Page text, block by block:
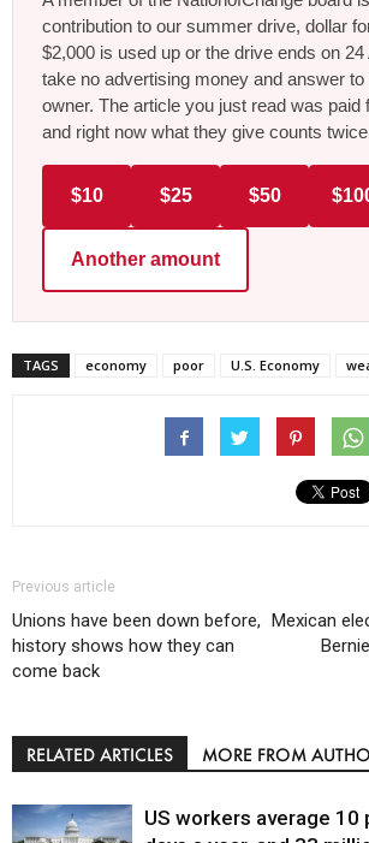
contribution to our summer drive, dollar
$2,000 is used up or the drive ends on
take no advertising money and answer
owner. The article you just read was paid
and right now what they give counts
$10 $25 $50
Another amount
TAGS economy poor U.S. Economy
Previous article
Unions have been down before,
history shows how they can
come back
Mexican
RELATED ARTICLES MORE FROM
US workers average 10